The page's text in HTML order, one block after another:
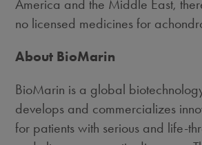
America and the Middle East,
no licensed medicines for
About BioMarin
BioMarin is a global
develops and commercializes
for patients with serious and life-